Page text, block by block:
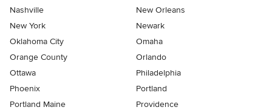
Nashville
New Orleans
New York
Newark
Oklahoma City
Omaha
Orange County
Orlando
Ottawa
Philadelphia
Phoenix
Portland
Portland Maine
Providence